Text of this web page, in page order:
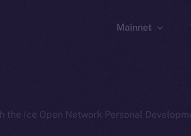
Mainnet
the Ice Open Network Personal